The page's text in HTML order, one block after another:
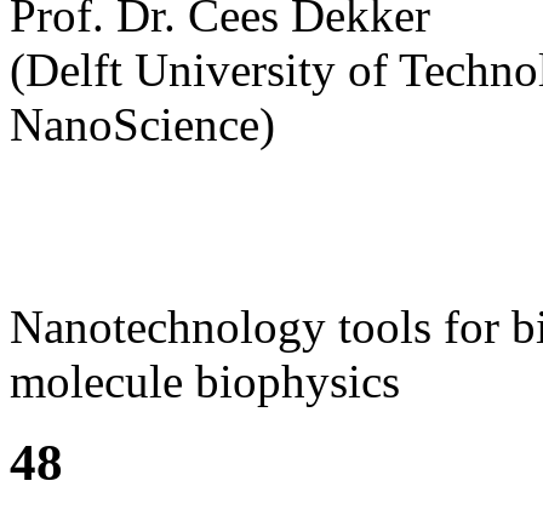
Prof. Dr. Cees Dekker
(Delft University of
NanoScience)
Nanotechnology tools for
molecule biophysics
48